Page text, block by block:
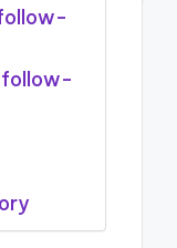
follow-